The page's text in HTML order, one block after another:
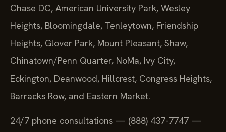
Chase DC, American University Park, Wesley
Heights, Bloomingdale, Tenleytown, Friendship
Heights, Glover Park, Mount Pleasant, Shaw,
Chinatown/Penn Quarter, NoMa, Ivy City,
Eckington, Deanwood, Hillcrest, Congress Heights,
Barracks Row, and Eastern Market.
24/7 phone consultations — (888) 437-7747 —